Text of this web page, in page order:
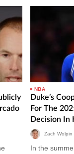
NBA
Duke’s
For The
Decision In
Zach Wolpin
In the